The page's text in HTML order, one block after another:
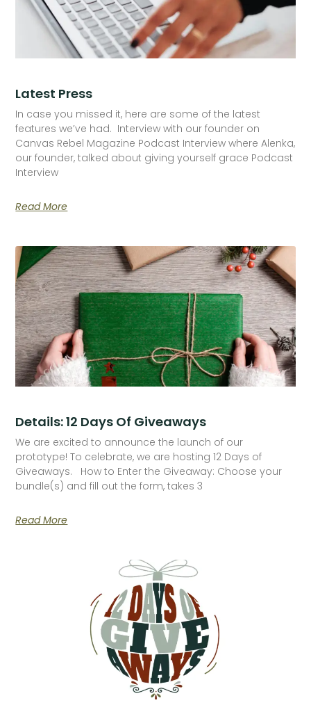
Latest Press
In case you missed it, here are some of the latest
features we’ve had. Interview with our founder on
Canvas Rebel Magazine Podcast Interview where Alenka,
our founder, talked about giving yourself grace Podcast
Interview
Read More
Details: 12 Days Of Giveaways
We are excited to announce the launch of our
prototype! To celebrate, we are hosting 12 Days of
Giveaways. How to Enter the Giveaway: Choose your
bundle(s) and fill out the form, takes 3
Read More